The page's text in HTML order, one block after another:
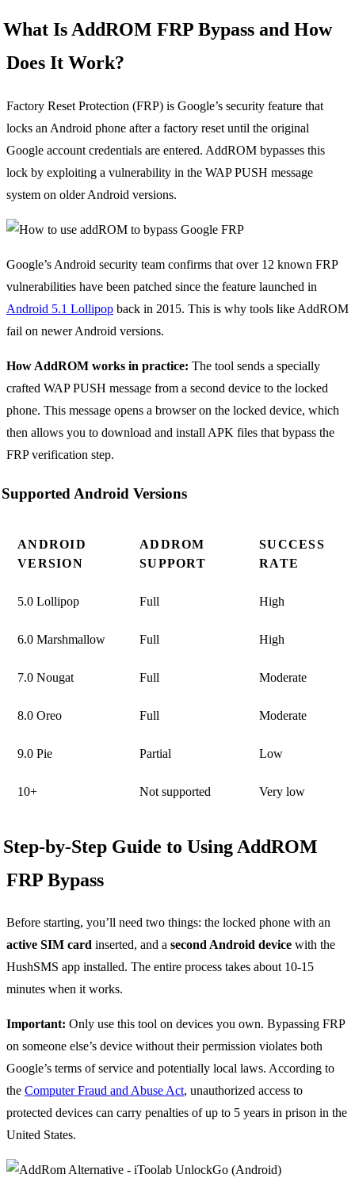
What Is AddROM FRP Bypass and How
Does It Work?
Factory Reset Protection (FRP) is Google’s security feature that
locks an Android phone after a factory reset until the original
Google account credentials are entered. AddROM bypasses this
lock by exploiting a vulnerability in the WAP PUSH message
system on older Android versions.
Google’s Android security team confirms that over 12 known FRP
vulnerabilities have been patched since the feature launched in
Android 5.1 Lollipop back in 2015. This is why tools like AddROM
fail on newer Android versions.
How AddROM works in practice: The tool sends a specially
crafted WAP PUSH message from a second device to the locked
phone. This message opens a browser on the locked device, which
then allows you to download and install APK files that bypass the
FRP verification step.
Supported Android Versions
ANDROID
VERSION
ADDROM
SUPPORT
SUCCESS
RATE
5.0 Lollipop Full High
6.0 Marshmallow Full High
7.0 Nougat Full Moderate
8.0 Oreo Full Moderate
9.0 Pie Partial Low
10+ Not supported Very low
Step-by-Step Guide to Using AddROM
FRP Bypass
Before starting, you’ll need two things: the locked phone with an
active SIM card inserted, and a second Android device with the
HushSMS app installed. The entire process takes about 10-15
minutes when it works.
Important: Only use this tool on devices you own. Bypassing FRP
on someone else’s device without their permission violates both
Google’s terms of service and potentially local laws. According to
the Computer Fraud and Abuse Act, unauthorized access to
protected devices can carry penalties of up to 5 years in prison in the
United States.